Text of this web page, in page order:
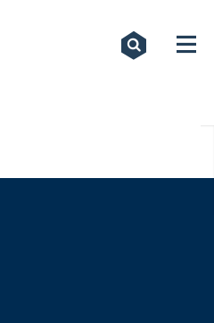
Themed Events